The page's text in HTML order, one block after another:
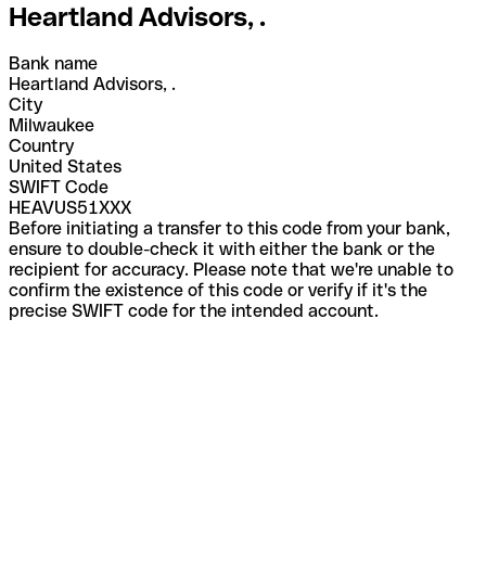
Heartland Advisors, .
Bank name
Heartland Advisors, .
City
Milwaukee
Country
United States
SWIFT Code
HEAVUS51XXX
Before initiating a transfer to this code from your bank,
ensure to double-check it with either the bank or the
recipient for accuracy. Please note that we're unable to
confirm the existence of this code or verify if it's the
precise SWIFT code for the intended account.